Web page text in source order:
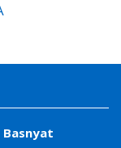
Basnyat